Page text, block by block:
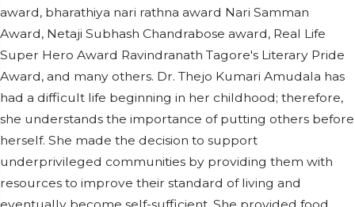
award, bharathiya nari rathna award Nari Samman
Award, Netaji Subhash Chandrabose award, Real Life
Super Hero Award Ravindranath Tagore's Literary Pride
Award, and many others. Dr. Thejo Kumari Amudala has
had a difficult life beginning in her childhood; therefore,
she understands the importance of putting others before
herself. She made the decision to support
underprivileged communities by providing them with
resources to improve their standard of living and